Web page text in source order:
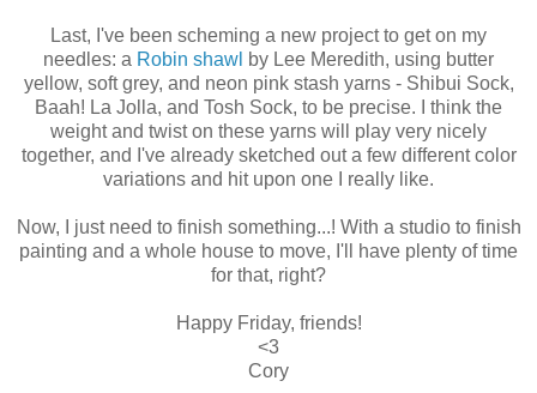
Last, I've been scheming a new project to get on my
needles: a Robin shawl by Lee Meredith, using butter
yellow, soft grey, and neon pink stash yarns - Shibui Sock,
Baah! La Jolla, and Tosh Sock, to be precise. I think the
weight and twist on these yarns will play very nicely
together, and I've already sketched out a few different color
variations and hit upon one I really like.
Now, I just need to finish something...! With a studio to finish
painting and a whole house to move, I'll have plenty of time
for that, right?
Happy Friday, friends!
<3
Cory